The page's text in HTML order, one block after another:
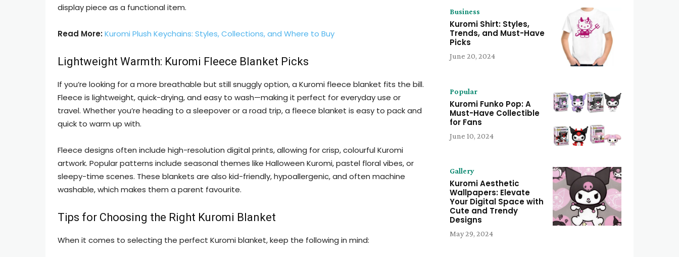
display piece as a functional item.
Read More:Kuromi Plush Keychains: Styles, Collections, and Where to Buy
Lightweight Warmth: Kuromi Fleece Blanket Picks
If you’re looking for a more breathable but still snuggly option, a Kuromi fleece blanket fits the bill.
Fleece is lightweight, quick-drying, and easy to wash—making it perfect for everyday use or
travel. Whether you’re heading to a sleepover or a road trip, a fleece blanket is easy to pack and
quick to warm up with.
Fleece designs often include high-resolution digital prints, allowing for crisp, colourful Kuromi
artwork. Popular patterns include seasonal themes like Halloween Kuromi, pastel floral vibes, or
sleepy-time scenes. These blankets are also kid-friendly, hypoallergenic, and often machine
washable, which makes them a parent favourite.
Tips for Choosing the Right Kuromi Blanket
When it comes to selecting the perfect Kuromi blanket, keep the following in mind:
Business
Kuromi Shirt: Styles,
Trends, and Must-Have
Picks
June 20, 2024
Popular
Kuromi Funko Pop: A
Must-Have Collectible
for Fans
June 10, 2024
Gallery
Kuromi Aesthetic
Wallpapers: Elevate
Your Digital Space with
Cute and Trendy
Designs
May 29, 2024